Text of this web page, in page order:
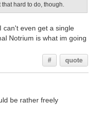
hard to do, though.
can't even get a single
Notrium is what im going
# quote
be rather freely